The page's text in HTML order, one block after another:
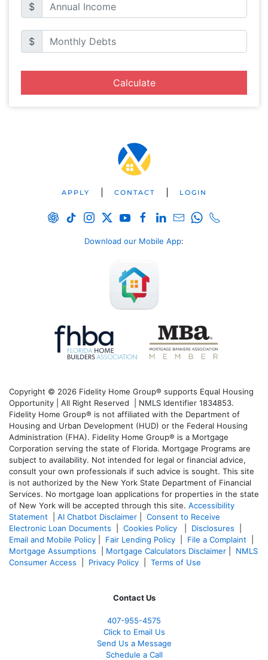
$
$
Calculate
APPLY CONTACT LOGIN
Download our Mobile App:
Copyright © 2026 Fidelity Home Group® supports Equal Housing
Opportunity | All Right Reserved | NMLS Identifier 1834853.
Fidelity Home Group® is not affiliated with the Department of
Housing and Urban Development (HUD) or the Federal Housing
Administration (FHA). Fidelity Home Group® is a Mortgage
Corporation serving the state of Florida. Mortgage Programs are
subject to availability. Not intended for legal or financial advice,
consult your own professionals if such advice is sought. This site
is not authorized by the New York State Department of Financial
Services. No mortgage loan applications for properties in the state
of New York will be accepted through this site. Accessibility
Statement
AI Chatbot Disclaimer
Consent to Receive
Electronic Loan Documents
Cookies Policy Disclosures
Email and Mobile Policy
Fair Lending Policy File a Complaint
Mortgage Assumptions
Mortgage Calculators Disclaimer
NMLS
Consumer Access
Privacy Policy Terms of Use
Contact Us
407-955-4575
Click to Email Us
Send Us a Message
Schedule a Call